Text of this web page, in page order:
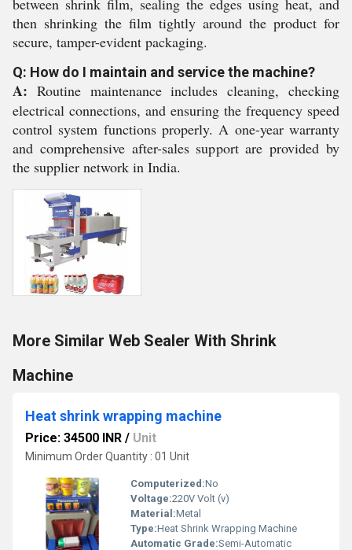
between shrink film, sealing the edges using heat, and
then shrinking the film tightly around the product for
secure, tamper-evident packaging.
Q: How do I maintain and service the machine?
A: Routine maintenance includes cleaning, checking
electrical connections, and ensuring the frequency speed
control system functions properly. A one-year warranty
and comprehensive after-sales support are provided by
the supplier network in India.
More Similar Web Sealer With Shrink
Machine
Heat shrink wrapping machine
Price: 34500 INR / Unit
Minimum Order Quantity : 01 Unit
Computerized:No
Voltage:220V Volt (v)
Material:Metal
Type:Heat Shrink Wrapping Machine
Automatic Grade:Semi-Automatic